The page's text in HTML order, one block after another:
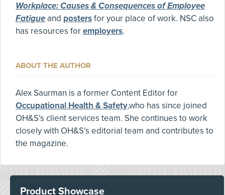
Workplace: Causes & Consequences of Employee
Fatigue and postersfor your place of work. NSC also
has resources foremployers.
ABOUT THE AUTHOR
Alex Saurman is a former Content Editor for
Occupational Health & Safety,who has since joined
OH&S’s client services team. She continues to work
closely with OH&S’s editorial team and contributes to
the magazine.
Product Showcase